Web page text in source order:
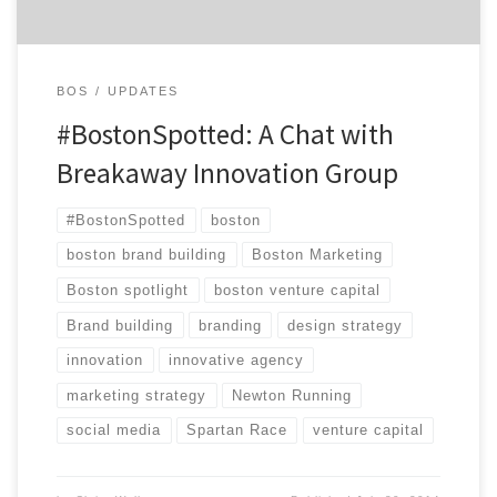
BOS UPDATES
#BostonSpotted: A Chat with
Breakaway Innovation Group
#BostonSpotted boston
boston brand building Boston Marketing
Boston spotlight boston venture capital
Brand building branding design strategy
innovation innovative agency
marketing strategy Newton Running
social media Spartan Race venture capital